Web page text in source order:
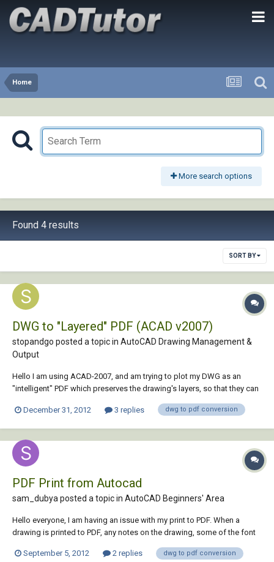
Home
More search options
Found 4 results
SORT BY
DWG to "Layered" PDF (ACAD v2007)
stopandgo posted a topic in AutoCAD Drawing Management &
Output
Hello I am using ACAD-2007, and am trying to plot my DWG as an
"intelligent" PDF which preserves the drawing's layers, so that they can
Professional's Layer View. Problem is, when I plot the file PDF, I open up
December 31, 2012 3 replies dwg to pdf conversion
PDF Print from Autocad
sam_dubya posted a topic in AutoCAD Beginners' Area
Hello everyone, I am having an issue with my print to PDF. When a
drawing is printed to PDF, any notes on the drawing, some of the font
to this? I'm using Autocad 2013. Cheers Sam
September 5, 2012 2 replies dwg to pdf conversion